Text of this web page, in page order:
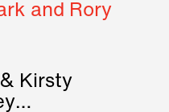
and Rory
Kirsty